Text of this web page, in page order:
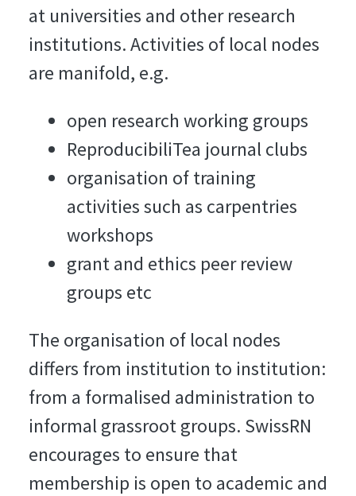
at universities and other research
institutions. Activities of local nodes
are manifold, e.g.
open research working groups
ReproducibiliTea journal clubs
organisation of training
activities such as carpentries
workshops
grant and ethics peer review
groups etc
The organisation of local nodes
differs from institution to institution:
from a formalised administration to
informal grassroot groups. SwissRN
encourages to ensure that
membership is open to academic and